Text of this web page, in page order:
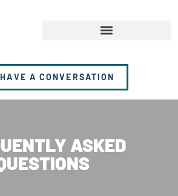
A CONVERSATION
ASKED